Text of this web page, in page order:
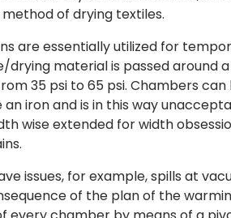
of drying textiles.
are essentially utilized for
material is passed around
35 psi to 65 psi. Chambers
iron and is in this way
wise extended for width
issues, for example, spills at
of the plan of the